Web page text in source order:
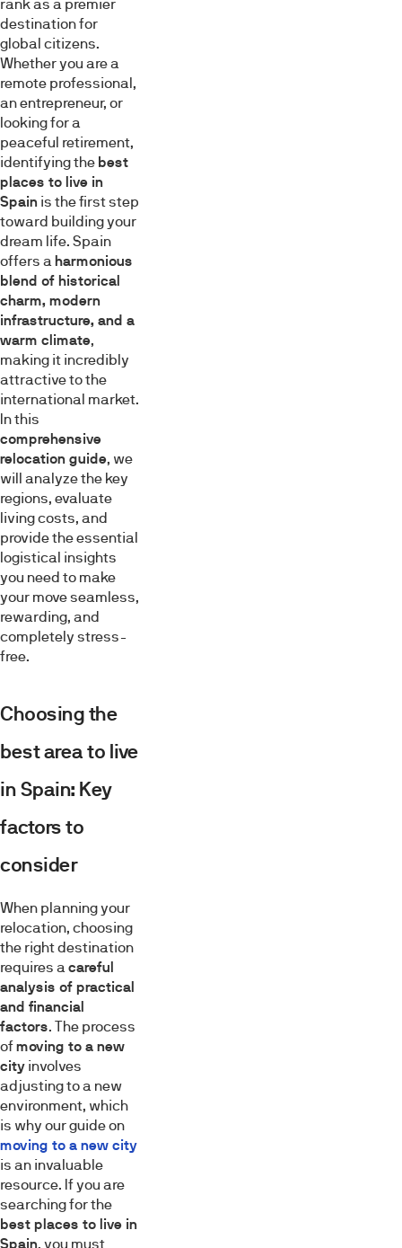
rank as a premier
destination for
global citizens.
Whether you are a
remote professional,
an entrepreneur, or
looking for a
peaceful retirement,
identifying the best
places to live in
Spain is the first step
toward building your
dream life. Spain
offers a harmonious
blend of historical
charm, modern
infrastructure, and a
warm climate,
making it incredibly
attractive to the
international market.
In this
comprehensive
relocation guide, we
will analyze the key
regions, evaluate
living costs, and
provide the essential
logistical insights
you need to make
your move seamless,
rewarding, and
completely stress-
free.
Choosing the
best area to live
in Spain: Key
factors to
consider
When planning your
relocation, choosing
the right destination
requires a careful
analysis of practical
and financial
factors. The process
ofmoving to a new
city involves
adjusting to a new
environment, which
is why our guide on
moving to a new city
is an invaluable
resource. If you are
searching for the
best places to live in
Spain, you must